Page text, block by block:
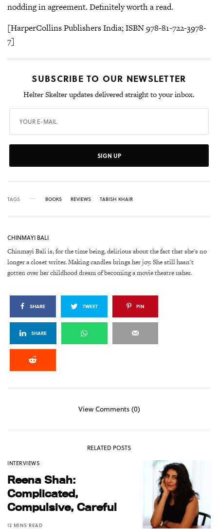
nodding in agreement. Definitely worth a read.
[HarperCollins Publishers India; ISBN 978-81-722-3978-
7]
SUBSCRIBE TO OUR NEWSLETTER
Helter Skelter updates delivered straight to your inbox.
SIGN UP
TAGS BOOKS REVIEWS TABISH KHAIR
CHINMAYI BALI
Chinmayi Bali is, for the time being, delirious about the fact that she's no
longer a closet writer. Making candles brings her joy. She still hasn't
gotten over her childhood dream of becoming a movie theatre usher.
SHARE TWEET PIN
SHARE
View Comments (0)
RELATED POSTS
INTERVIEWS
Reena Shah:
Complicated,
Compulsive, Careful
12 MINS READ